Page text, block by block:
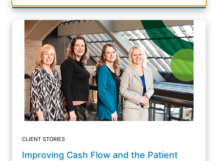
CLIENT STORIES
Improving Cash Flow and the Patient